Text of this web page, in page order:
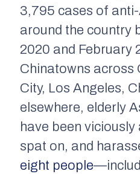
3,795 cases of
around the country
2020 and February
Chinatowns across
City, Los Angeles,
elsewhere, elderly
have been
spat on, and
eight people